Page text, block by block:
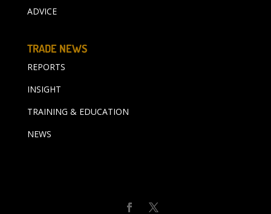
ADVICE
TRADE NEWS
REPORTS
INSIGHT
TRAINING & EDUCATION
NEWS